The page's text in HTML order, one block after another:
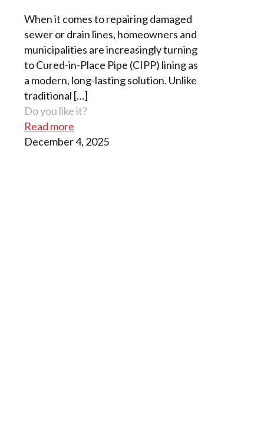
When it comes to repairing damaged
sewer or drain lines, homeowners and
municipalities are increasingly turning
to Cured-in-Place Pipe (CIPP) lining as
a modern, long-lasting solution. Unlike
traditional […]
Do you like it?
Read more
December 4, 2025